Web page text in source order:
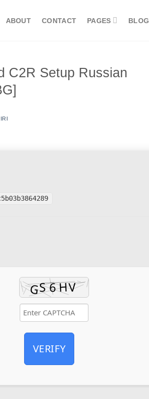
ABOUT CONTACT PAGES BLOG
C2R Setup Russian
VERIFY